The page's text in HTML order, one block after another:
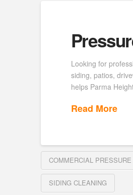
Looking for
siding, patios,
helps Parma
Read More
COMMERCIAL PRESSURE
SIDING CLEANING